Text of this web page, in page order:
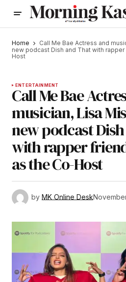
Home
Call Me Bae Actress and
new podcast Dish and That with
Host
ENTERTAINMENT
Call Me Bae
musician, Lisa
new podcast
with rapper
as the Co-Host
by MK Online Desk